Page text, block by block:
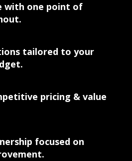
with one point of
tailored to your
pricing & value
focused on